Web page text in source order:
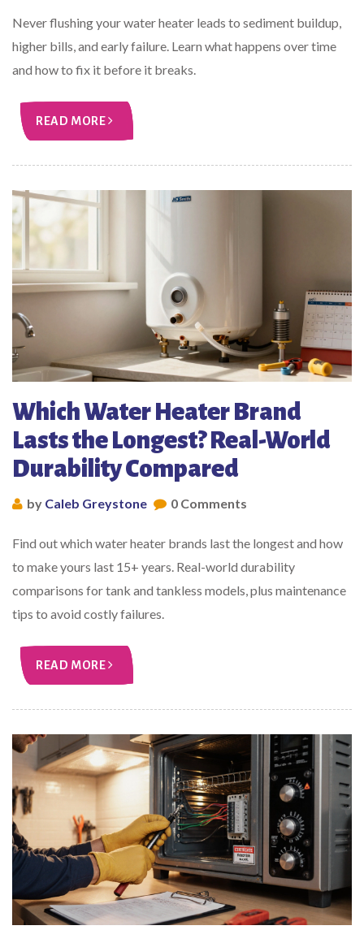
Never flushing your water heater leads to sediment buildup,
higher bills, and early failure. Learn what happens over time
and how to fix it before it breaks.
READ MORE
Which Water Heater Brand
Lasts the Longest? Real-World
Durability Compared
by Caleb Greystone 0 Comments
Find out which water heater brands last the longest and how
to make yours last 15+ years. Real-world durability
comparisons for tank and tankless models, plus maintenance
tips to avoid costly failures.
READ MORE